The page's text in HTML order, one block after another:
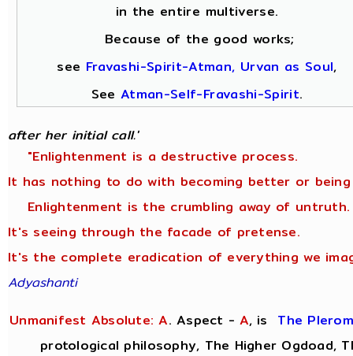
in the entire multiverse.
Because of the good works;
see Fravashi-Spirit-Atman, Urvan as Soul,
See Atman-Self-Fravashi-Spirit.
after her initial call.'
"Enlightenment is a destructive process.
It has nothing to do with becoming better or being
Enlightenment is the crumbling away of untruth.
It's seeing through the facade of pretense.
It's the complete eradication of everything we
Adyashanti
Unmanifest Absolute: A. Aspect - A, is The
protological philosophy, The Higher Ogdoad,